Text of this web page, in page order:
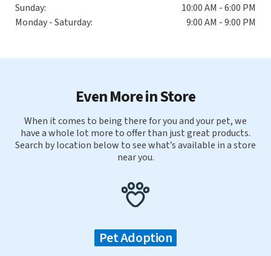
Sunday:
10:00 AM - 6:00 PM
Monday - Saturday:
9:00 AM - 9:00 PM
Even More in Store
When it comes to being there for you and your pet, we
have a whole lot more to offer than just great products.
Search by location below to see what’s available in a store
near you.
Pet Adoption